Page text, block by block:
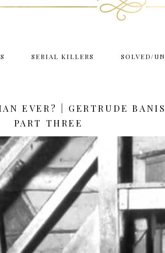
SERIAL KILLERS SOLVED/
EVER? | GERTRUDE
PART THREE